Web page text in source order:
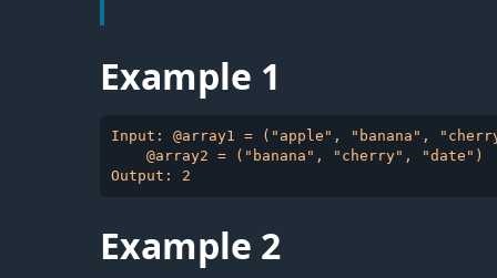
Example 1
Input: @array1 = ("apple", "banana",
    @array2 = ("banana", "cherry", "date")
Example 2